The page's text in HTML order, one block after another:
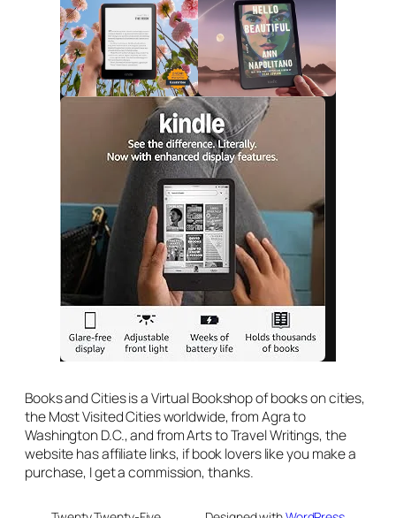
Books and Cities is a Virtual Bookshop of books on cities,
the Most Visited Cities worldwide, from Agra to
Washington D.C., and from Arts to Travel Writings, the
website has affiliate links, if book lovers like you make a
purchase, I get a commission, thanks.